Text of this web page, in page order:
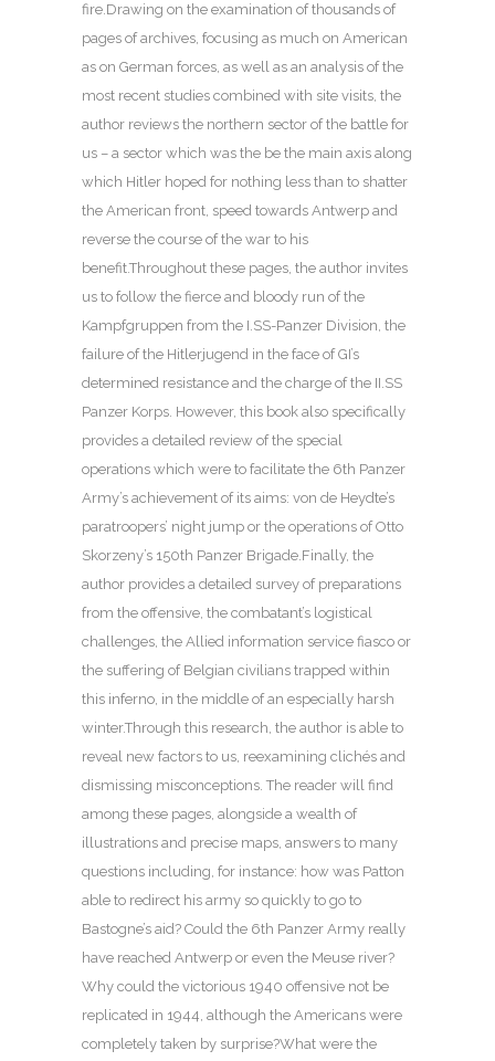
fire.Drawing on the examination of thousands of
pages of archives, focusing as much on American
as on German forces, as well as an analysis of the
most recent studies combined with site visits, the
author reviews the northern sector of the battle for
us – a sector which was the be the main axis along
which Hitler hoped for nothing less than to shatter
the American front, speed towards Antwerp and
reverse the course of the war to his
benefit.Throughout these pages, the author invites
us to follow the fierce and bloody run of the
Kampfgruppen from the I.SS-Panzer Division, the
failure of the Hitlerjugend in the face of GI’s
determined resistance and the charge of the II.SS
Panzer Korps. However, this book also specifically
provides a detailed review of the special
operations which were to facilitate the 6th Panzer
Army’s achievement of its aims: von de Heydte’s
paratroopers’ night jump or the operations of Otto
Skorzeny’s 150th Panzer Brigade.Finally, the
author provides a detailed survey of preparations
from the offensive, the combatant’s logistical
challenges, the Allied information service fiasco or
the suffering of Belgian civilians trapped within
this inferno, in the middle of an especially harsh
winter.Through this research, the author is able to
reveal new factors to us, reexamining clichés and
dismissing misconceptions. The reader will find
among these pages, alongside a wealth of
illustrations and precise maps, answers to many
questions including, for instance: how was Patton
able to redirect his army so quickly to go to
Bastogne’s aid? Could the 6th Panzer Army really
have reached Antwerp or even the Meuse river?
Why could the victorious 1940 offensive not be
replicated in 1944, although the Americans were
completely taken by surprise?What were the